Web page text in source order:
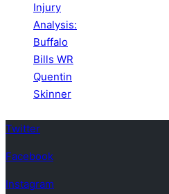
Injury
Analysis:
Buffalo
Bills WR
Quentin
Skinner
Twitter
Facebook
Instagram